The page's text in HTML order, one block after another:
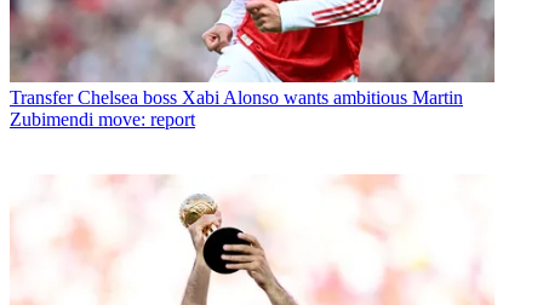
Transfer Chelsea boss Xabi Alonso wants ambitious Martin
Zubimendi move: report